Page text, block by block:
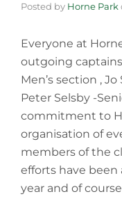
Posted by Horne Park
Everyone at
outgoing
Men’s section ,
Peter Selsby -
commitment to
organisation of
members of the
efforts have
year and of